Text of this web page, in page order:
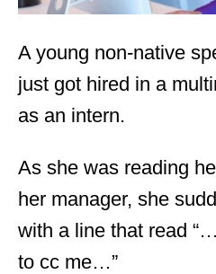
A young non-native
just got hired in a
as an intern.
As she was reading
her manager, she
with a line that read
to cc me…”